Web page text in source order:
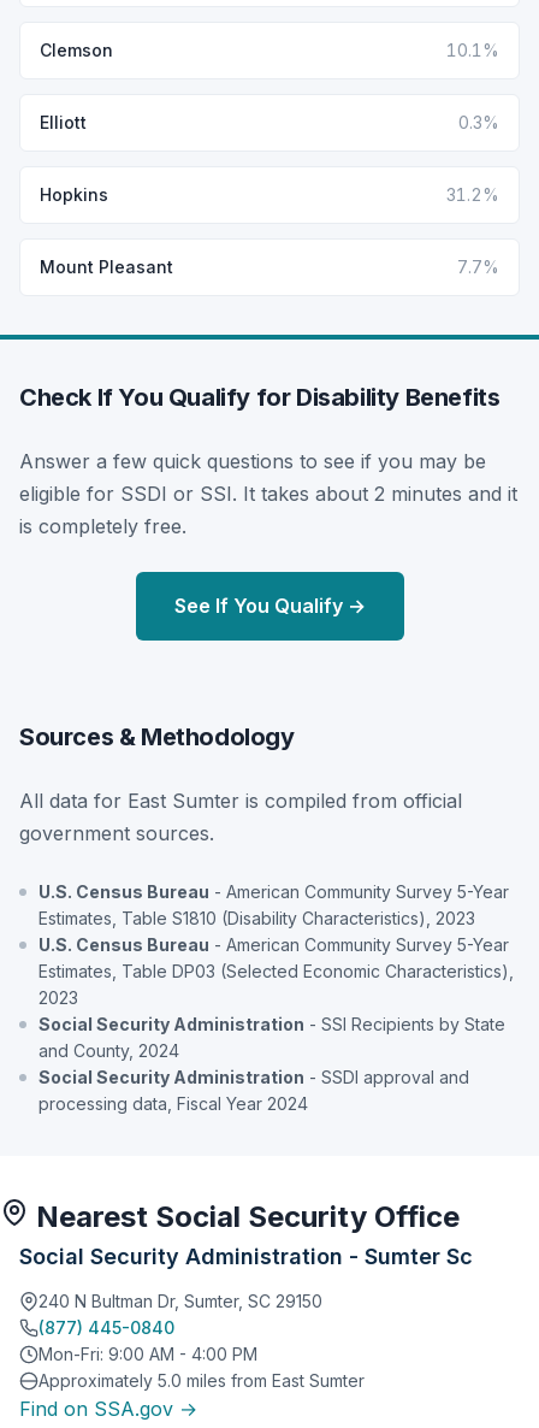
Clemson 10.1%
Elliott 0.3%
Hopkins 31.2%
Mount Pleasant 7.7%
Check If You Qualify for Disability Benefits
Answer a few quick questions to see if you may be
eligible for SSDI or SSI. It takes about 2 minutes and it
is completely free.
See If You Qualify →
Sources & Methodology
All data for East Sumter is compiled from official
government sources.
U.S. Census Bureau - American Community Survey 5-Year
Estimates, Table S1810 (Disability Characteristics), 2023
U.S. Census Bureau - American Community Survey 5-Year
Estimates, Table DP03 (Selected Economic Characteristics),
2023
Social Security Administration - SSI Recipients by State
and County, 2024
Social Security Administration - SSDI approval and
processing data, Fiscal Year 2024
Nearest Social Security Office
Social Security Administration - Sumter Sc
240 N Bultman Dr, Sumter, SC 29150
(877) 445-0840
Mon-Fri: 9:00 AM - 4:00 PM
Approximately 5.0 miles from East Sumter
Find on SSA.gov →